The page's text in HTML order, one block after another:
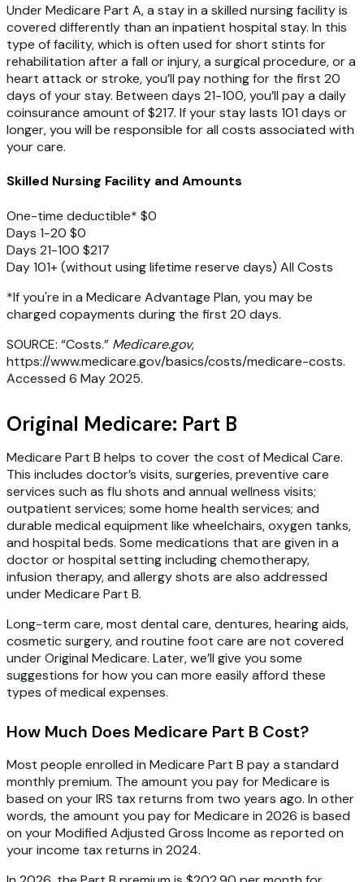
Under Medicare Part A, a stay in a skilled nursing facility is
covered differently than an inpatient hospital stay. In this
type of facility, which is often used for short stints for
rehabilitation after a fall or injury, a surgical procedure, or a
heart attack or stroke, you’ll pay nothing for the first 20
days of your stay. Between days 21-100, you’ll pay a daily
coinsurance amount of $217. If your stay lasts 101 days or
longer, you will be responsible for all costs associated with
your care.
Skilled Nursing Facility and Amounts
One-time deductible* $0
Days 1-20 $0
Days 21-100 $217
Day 101+ (without using lifetime reserve days) All Costs
*If you're in a Medicare Advantage Plan, you may be
charged copayments during the first 20 days.
SOURCE: “Costs.” Medicare.gov,
https://www.medicare.gov/basics/costs/medicare-costs.
Accessed 6 May 2025.
Original Medicare: Part B
Medicare Part B helps to cover the cost of Medical Care.
This includes doctor’s visits, surgeries, preventive care
services such as flu shots and annual wellness visits;
outpatient services; some home health services; and
durable medical equipment like wheelchairs, oxygen tanks,
and hospital beds. Some medications that are given in a
doctor or hospital setting including chemotherapy,
infusion therapy, and allergy shots are also addressed
under Medicare Part B.
Long-term care, most dental care, dentures, hearing aids,
cosmetic surgery, and routine foot care are not covered
under Original Medicare. Later, we’ll give you some
suggestions for how you can more easily afford these
types of medical expenses.
How Much Does Medicare Part B Cost?
Most people enrolled in Medicare Part B pay a standard
monthly premium. The amount you pay for Medicare is
based on your IRS tax returns from two years ago. In other
words, the amount you pay for Medicare in 2026 is based
on your Modified Adjusted Gross Income as reported on
your income tax returns in 2024.